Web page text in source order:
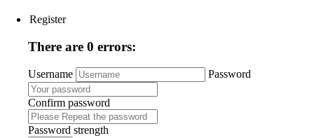
Register
There are 0 errors:
Username Password
Confirm password
Password strength